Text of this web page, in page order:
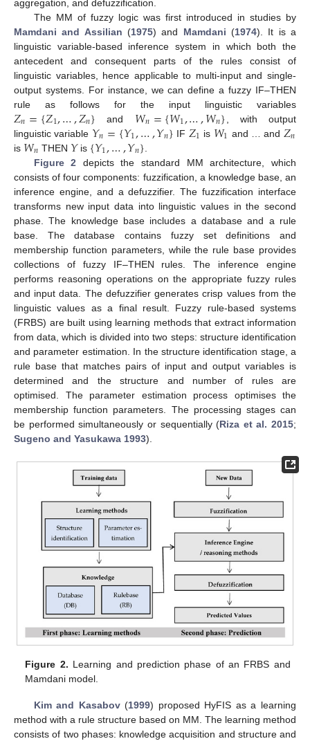
aggregation, and defuzzification.
The MM of fuzzy logic was first introduced in studies by
Mamdani and Assilian (1975) and Mamdani (1974). It is a
linguistic variable-based inference system in which both the
antecedent and consequent parts of the rules consist of
linguistic variables, hence applicable to multi-input and single-
output systems. For instance, we can define a fuzzy IF–THEN
rule as follows for the input linguistic variables
𝑍𝑛={𝑍1,…,𝑍𝑛} and 𝑊𝑛={𝑊1,…,𝑊𝑛} , with output
linguistic variable 𝑌𝑛={𝑌1,…,𝑌𝑛} IF 𝑍1 is 𝑊1 and … and 𝑍𝑛
is 𝑊𝑛 THEN 𝑌is {𝑌1,…,𝑌𝑛}
Figure 2 depicts the standard MM architecture, which
consists of four components: fuzzification, a knowledge base, an
inference engine, and a defuzzifier. The fuzzification interface
transforms new input data into linguistic values in the second
phase. The knowledge base includes a database and a rule
base. The database contains fuzzy set definitions and
membership function parameters, while the rule base provides
collections of fuzzy IF–THEN rules. The inference engine
performs reasoning operations on the appropriate fuzzy rules
and input data. The defuzzifier generates crisp values from the
linguistic values as a final result. Fuzzy rule-based systems
(FRBS) are built using learning methods that extract information
from data, which is divided into two steps: structure identification
and parameter estimation. In the structure identification stage, a
rule base that matches pairs of input and output variables is
determined and the structure and number of rules are
optimised. The parameter estimation process optimises the
membership function parameters. The processing stages can
be performed simultaneously or sequentially (Riza et al. 2015;
Sugeno and Yasukawa 1993).
Figure 2. Learning and prediction phase of an FRBS and
Mamdani model.
Kim and Kasabov(1999) proposed HyFIS as a learning
method with a rule structure based on MM. The learning method
consists of two phases: knowledge acquisition and structure and